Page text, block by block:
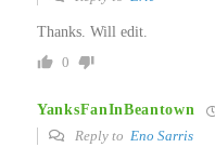
Thanks. Will edit.
0
YanksFanInBeantown
Reply to Eno Sarris